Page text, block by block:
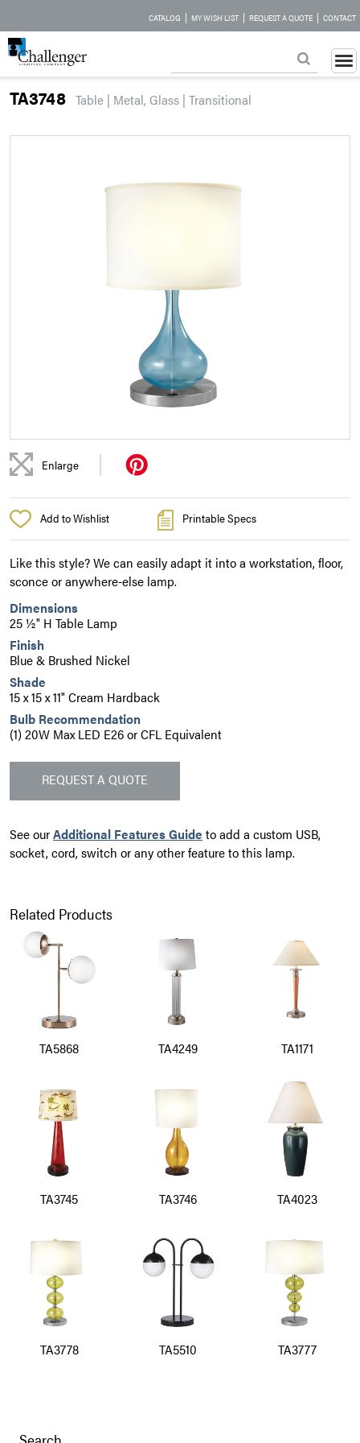
CATALOG | MY WISH LIST | REQUEST A QUOTE | CONTACT
Enlarge |
TA3748 Table | Metal, Glass | Transitional
Add to Wishlist Printable Specs
Like this style? We can easily adapt it into a workstation, floor,
sconce or anywhere-else lamp.
Dimensions
25 ½" H Table Lamp
Finish
Blue & Brushed Nickel
Shade
15 x 15 x 11" Cream Hardback
Bulb Recommendation
(1) 20W Max LED E26 or CFL Equivalent
REQUEST A QUOTE
See ourAdditional Features Guide to add a custom USB,
socket, cord, switch or any other feature to this lamp.
Related Products
TA5868 TA4249 TA1171
TA3745 TA3746 TA4023
TA3778 TA5510 TA3777